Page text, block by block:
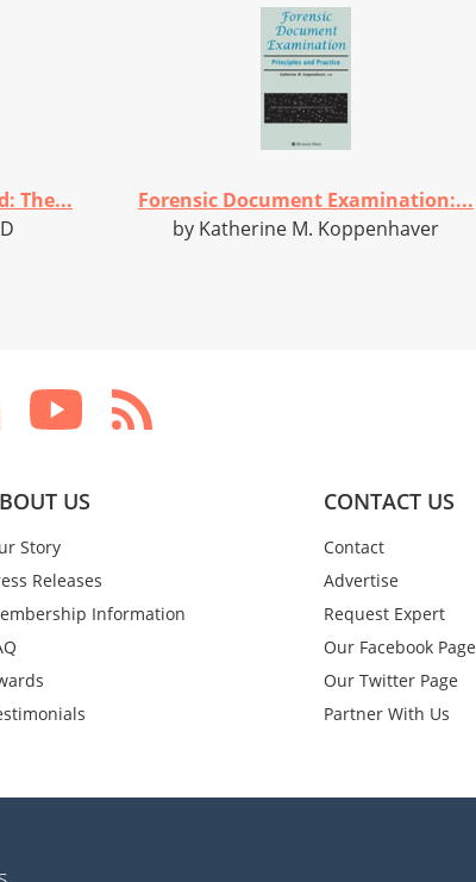
The...
Forensic Document Examination:...
by Katherine M. Koppenhaver
US
Story
Releases
Information
CONTACT US
Contact
Advertise
Request Expert
Our Facebook Page
Our Twitter Page
Partner With Us